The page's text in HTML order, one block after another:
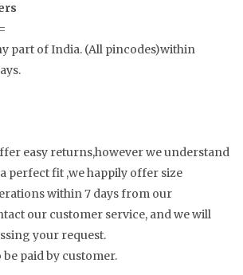
part of India. (All pincodes)within
easy returns,however we understand
perfect fit ,we happily offer size
within 7 days from our
our customer service, and we will
your request.
paid by customer.